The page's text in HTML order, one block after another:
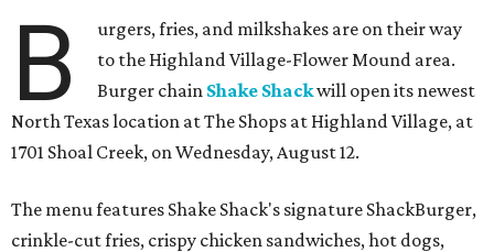
B
urgers, fries, and milkshakes are on their way
to the Highland Village-Flower Mound area.
Burger chain Shake Shackwill open its newest
North Texas location at The Shops at Highland Village, at
1701 Shoal Creek, on Wednesday, August 12.
The menu features Shake Shack's signature ShackBurger,
crinkle-cut fries, crispy chicken sandwiches, hot dogs,